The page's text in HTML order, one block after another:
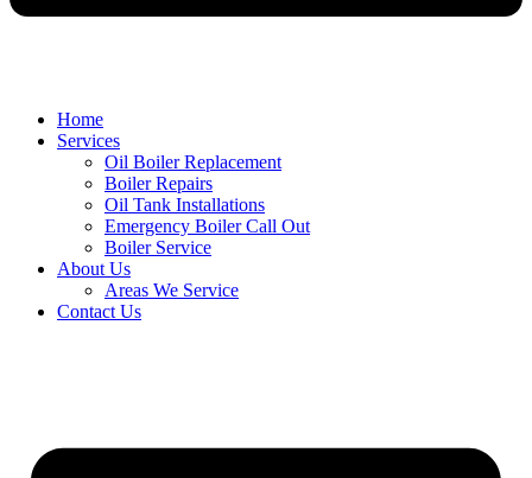
Home
Services
Oil Boiler Replacement
Boiler Repairs
Oil Tank Installations
Emergency Boiler Call Out
Boiler Service
About Us
Areas We Service
Contact Us